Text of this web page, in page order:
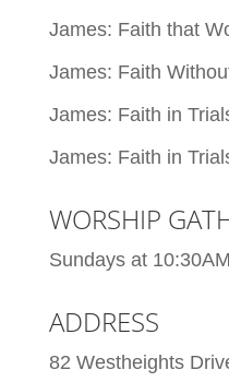
James: Faith that
James: Faith
James: Faith in
James: Faith in
WORSHIP
Sundays at 10:30AM
ADDRESS
82 Westheights